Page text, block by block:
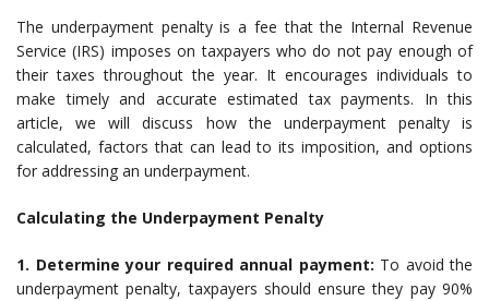
The underpayment penalty is a fee that the Internal Revenue
Service (IRS) imposes on taxpayers who do not pay enough of
their taxes throughout the year. It encourages individuals to
make timely and accurate estimated tax payments. In this
article, we will discuss how the underpayment penalty is
calculated, factors that can lead to its imposition, and options
for addressing an underpayment.
Calculating the Underpayment Penalty
1. Determine your required annual payment: To avoid the
underpayment penalty, taxpayers should ensure they pay 90%